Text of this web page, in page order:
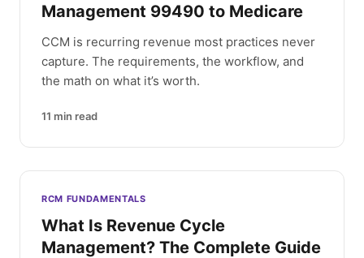
Management 99490 to Medicare
CCM is recurring revenue most practices never
capture. The requirements, the workflow, and
the math on what it’s worth.
11 min read
RCM FUNDAMENTALS
What Is Revenue Cycle
Management? The Complete Guide